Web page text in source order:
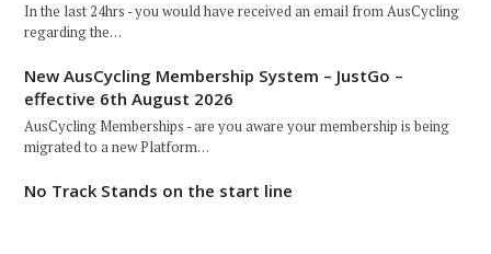
In the last 24hrs - you would have received an email from AusCycling
regarding the…
New AusCycling Membership System – JustGo –
effective 6th August 2026
AusCycling Memberships - are you aware your membership is being
migrated to a new Platform…
No Track Stands on the start line